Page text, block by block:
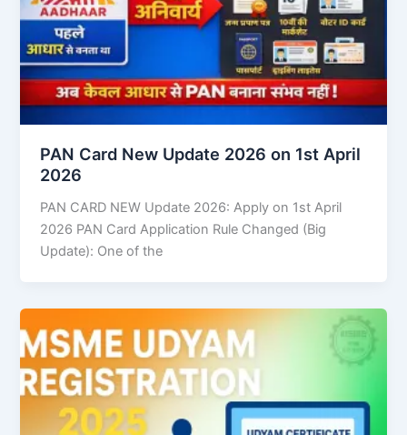
PAN Card New Update 2026 on 1st April
2026
PAN CARD NEW Update 2026: Apply on 1st April
2026 PAN Card Application Rule Changed (Big
Update): One of the